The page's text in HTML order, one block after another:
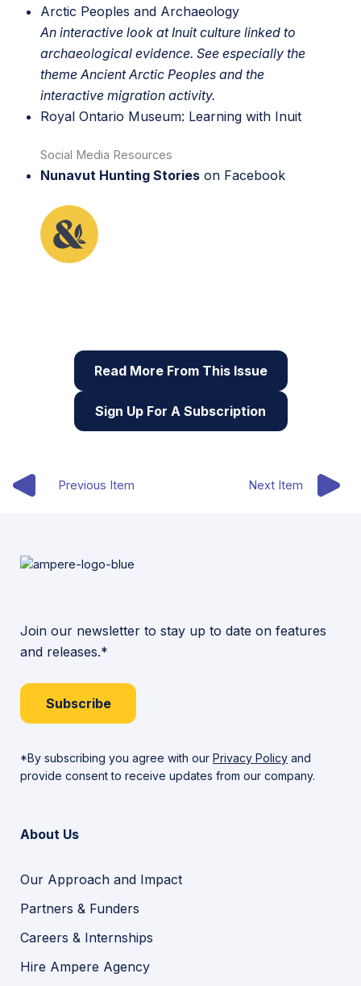
Arctic Peoples and Archaeology
An interactive look at Inuit culture linked to
archaeological evidence. See especially the
theme Ancient Arctic Peoples and the
interactive migration activity.
Royal Ontario Museum: Learning with Inuit
Social Media Resources
Nunavut Hunting Stories on Facebook
Read More From This Issue
Sign Up For A Subscription
Previous Item Next Item
Join our newsletter to stay up to date on features
and releases.*
Subscribe
*By subscribing you agree with our Privacy Policy and
provide consent to receive updates from our company.
About Us
Our Approach and Impact
Partners & Funders
Careers & Internships
Hire Ampere Agency